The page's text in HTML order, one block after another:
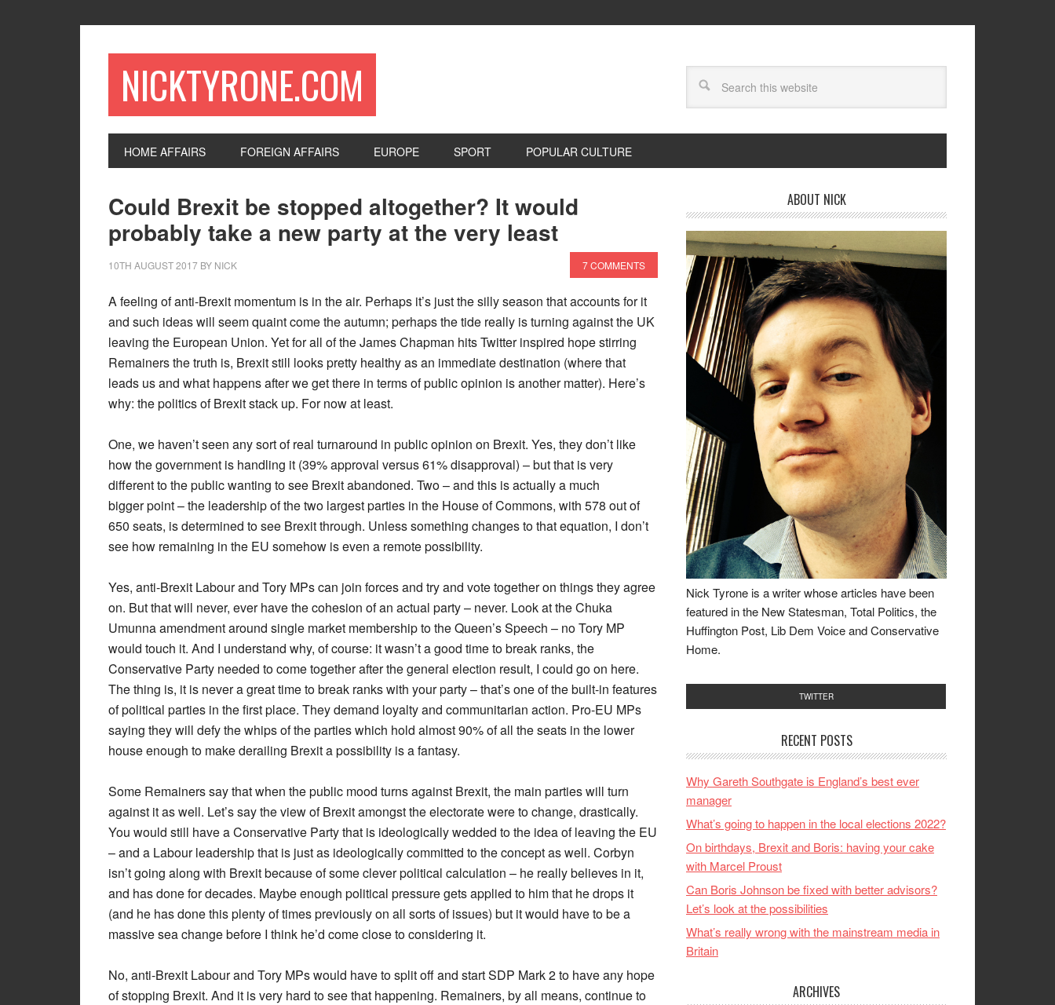
NICKTYRONE.COM
HOME AFFAIRS FOREIGN AFFAIRS EUROPE SPORT POPULAR CULTURE
Could Brexit be stopped altogether? It would
probably take a new party at the very least
10TH AUGUST 2017 BY NICK 7 COMMENTS
A feeling of anti-Brexit momentum is in the air. Perhaps it’s just the silly season that accounts for it
and such ideas will seem quaint come the autumn; perhaps the tide really is turning against the UK
leaving the European Union. Yet for all of the James Chapman hits Twitter inspired hope stirring
Remainers the truth is, Brexit still looks pretty healthy as an immediate destination (where that
leads us and what happens after we get there in terms of public opinion is another matter). Here’s
why: the politics of Brexit stack up. For now at least.
One, we haven’t seen any sort of real turnaround in public opinion on Brexit. Yes, they don’t like
how the government is handling it (39% approval versus 61% disapproval) – but that is very
different to the public wanting to see Brexit abandoned. Two – and this is actually a much
bigger point – the leadership of the two largest parties in the House of Commons, with 578 out of
650 seats, is determined to see Brexit through. Unless something changes to that equation, I don’t
see how remaining in the EU somehow is even a remote possibility.
Yes, anti-Brexit Labour and Tory MPs can join forces and try and vote together on things they agree
on. But that will never, ever have the cohesion of an actual party – never. Look at the Chuka
Umunna amendment around single market membership to the Queen’s Speech – no Tory MP
would touch it. And I understand why, of course: it wasn’t a good time to break ranks, the
Conservative Party needed to come together after the general election result, I could go on here.
The thing is, it is never a great time to break ranks with your party – that’s one of the built-in features
of political parties in the first place. They demand loyalty and communitarian action. Pro-EU MPs
saying they will defy the whips of the parties which hold almost 90% of all the seats in the lower
house enough to make derailing Brexit a possibility is a fantasy.
Some Remainers say that when the public mood turns against Brexit, the main parties will turn
against it as well. Let’s say the view of Brexit amongst the electorate were to change, drastically.
You would still have a Conservative Party that is ideologically wedded to the idea of leaving the EU
– and a Labour leadership that is just as ideologically committed to the concept as well. Corbyn
isn’t going along with Brexit because of some clever political calculation – he really believes in it,
and has done for decades. Maybe enough political pressure gets applied to him that he drops it
(and he has done this plenty of times previously on all sorts of issues) but it would have to be a
massive sea change before I think he’d come close to considering it.
No, anti-Brexit Labour and Tory MPs would have to split off and start SDP Mark 2 to have any hope
of stopping Brexit. And it is very hard to see that happening. Remainers, by all means, continue to
ABOUT NICK
Nick Tyrone is a writer whose articles have been
featured in the New Statesman, Total Politics, the
Huffington Post, Lib Dem Voice and Conservative
Home.
TWITTER
RECENT POSTS
Why Gareth Southgate is England’s best ever
manager
What’s going to happen in the local elections 2022?
On birthdays, Brexit and Boris: having your cake
with Marcel Proust
Can Boris Johnson be fixed with better advisors?
Let’s look at the possibilities
What’s really wrong with the mainstream media in
Britain
ARCHIVES